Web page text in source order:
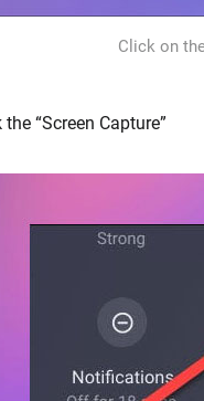
Click on
the “Screen Capture”